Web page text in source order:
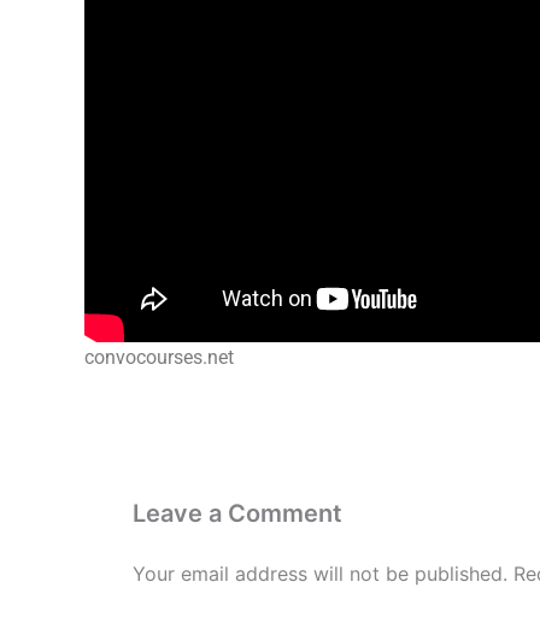
convocourses.net
Leave a Comment
Your email address will not be published.